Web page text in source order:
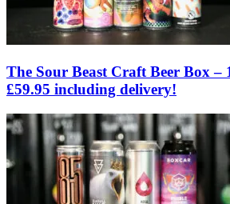
The Sour Beast Craft Beer Box –
£59.95 including delivery!